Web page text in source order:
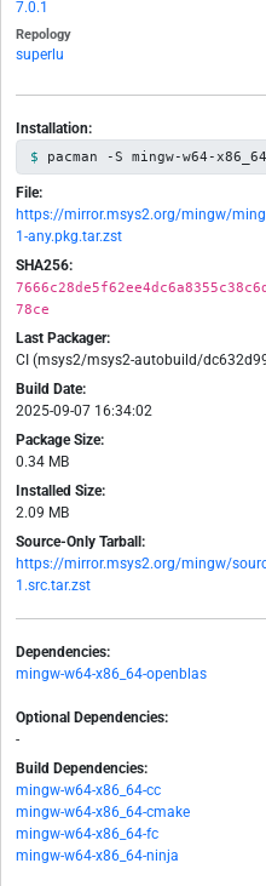
7.0.1
Repology
superlu
Installation:
pacman -S mingw-w64-
File:
https://mirror.msys2.org/mingw/
1-any.pkg.tar.zst
SHA256:
78ce
Last Packager:
CI (msys2/msys2-autobuild/
Build Date:
2025-09-07 16:34:02
Package Size:
0.34 MB
Installed Size:
2.09 MB
Source-Only Tarball:
https://mirror.msys2.org/mingw/
1.src.tar.zst
Dependencies:
mingw-w64-x86_64-openblas
Optional Dependencies:
-
Build Dependencies:
mingw-w64-x86_64-cc
mingw-w64-x86_64-cmake
mingw-w64-x86_64-fc
mingw-w64-x86_64-ninja